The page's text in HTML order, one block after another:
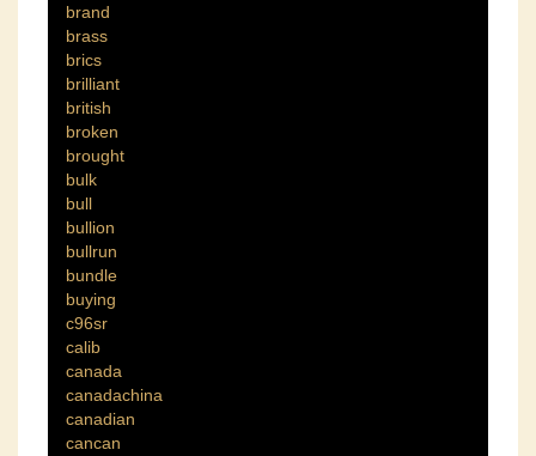
brand
brass
brics
brilliant
british
broken
brought
bulk
bull
bullion
bullrun
bundle
buying
c96sr
calib
canada
canadachina
canadian
cancan